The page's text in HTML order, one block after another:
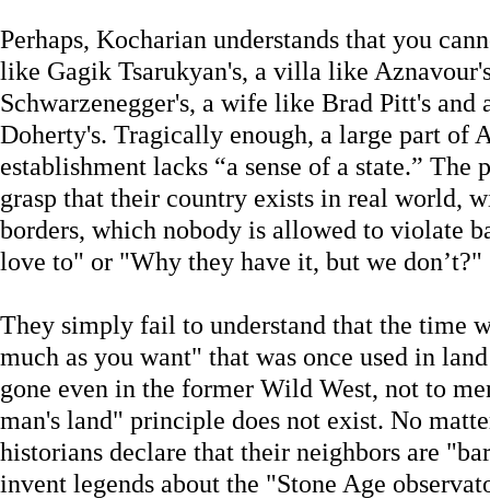
Perhaps, Kocharian understands that you
like Gagik Tsarukyan's, a villa like
Schwarzenegger's, a wife like Brad Pitt's
Doherty's. Tragically enough, a large part of
establishment lacks “a sense of a state.”
grasp that their country exists in real world,
borders, which nobody is allowed to violate
love to" or "Why they have it, but we don’t?"
They simply fail to understand that the time
much as you want" that was once used in
gone even in the former Wild West, not to
man's land" principle does not exist. No
historians declare that their neighbors are
invent legends about the "Stone Age